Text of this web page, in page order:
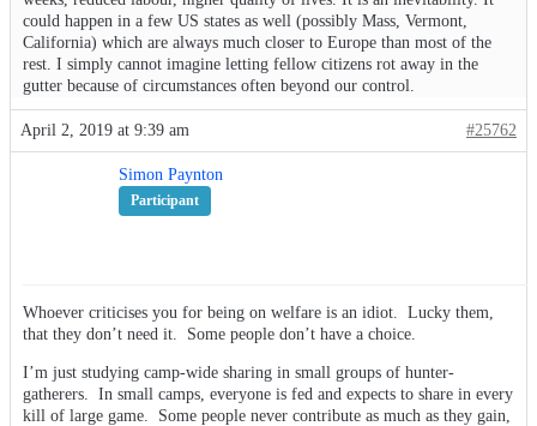
could happen in a few US states as well (possibly Mass, Vermont,
California) which are always much closer to Europe than most of the
rest. I simply cannot imagine letting fellow citizens rot away in the
gutter because of circumstances often beyond our control.
April 2, 2019 at 9:39 am #25762
Simon Paynton
Participant
Whoever criticises you for being on welfare is an idiot. Lucky them,
that they don’t need it. Some people don’t have a choice.
I’m just studying camp-wide sharing in small groups of hunter-
gatherers. In small camps, everyone is fed and expects to share in every
kill of large game. Some people never contribute as much as they gain,